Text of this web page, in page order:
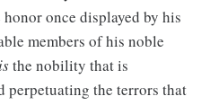
once displayed by his
members of his noble
isthe nobility that is
perpetuating the terrors that